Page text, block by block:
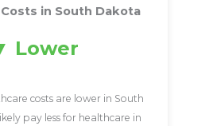
in South Dakota
Lower
costs are lower in South
pay less for healthcare in